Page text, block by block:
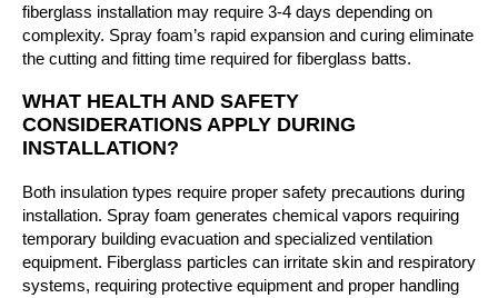
fiberglass installation may require 3-4 days depending on
complexity. Spray foam’s rapid expansion and curing eliminate
the cutting and fitting time required for fiberglass batts.
WHAT HEALTH AND SAFETY
CONSIDERATIONS APPLY DURING
INSTALLATION?
Both insulation types require proper safety precautions during
installation. Spray foam generates chemical vapors requiring
temporary building evacuation and specialized ventilation
equipment. Fiberglass particles can irritate skin and respiratory
systems, requiring protective equipment and proper handling